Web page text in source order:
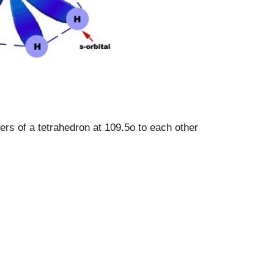
of a tetrahedron at 109.5o to each other